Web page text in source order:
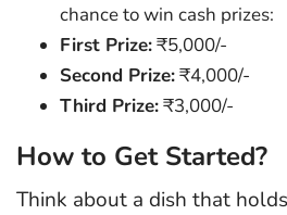
chance to win cash prizes:
First Prize:₹5,000/-
Second Prize:₹4,000/-
Third Prize:₹3,000/-
How to Get Started?
Think about a dish that